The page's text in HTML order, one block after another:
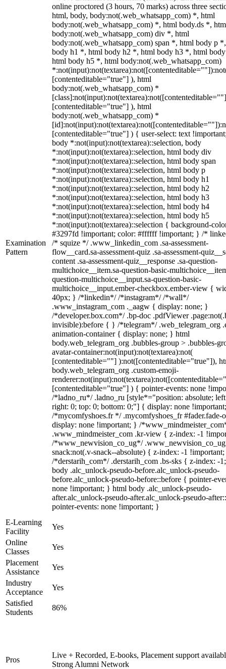
Examination
Pattern
online proctored (3 hours, 70 marks) across three
html, body, body:not(.web_whatsapp_com) *, html
body:not(.web_whatsapp_com) *, html body.ds *,
body:not(.web_whatsapp_com) div *, html
body:not(.web_whatsapp_com) span *, html body p
body h1 *, html body h2 *, html body h3 *, html
html body h5 *, html body:not(.web_whatsapp_com)
[contenteditable="true"] ), html
body:not(.web_whatsapp_com) *
[contenteditable="true"] ), html
body:not(.web_whatsapp_com) *
[contenteditable="true"] ) { user-select: text
body *:not(input):not(textarea)::selection, body
*:not(input):not(textarea)::selection, html body div
*:not(input):not(textarea)::selection, html body span
*:not(input):not(textarea)::selection, html body p
*:not(input):not(textarea)::selection, html body h1
*:not(input):not(textarea)::selection, html body h2
*:not(input):not(textarea)::selection, html body h3
*:not(input):not(textarea)::selection, html body h4
*:not(input):not(textarea)::selection, html body h5
*:not(input):not(textarea)::selection { background-
#3297fd !important; color: #ffffff !important; } /*
/* squize */ .www_linkedin_com .sa-assessment-
flow__card.sa-assessment-quiz .sa-assessment-
content .sa-assessment-quiz__response .sa-question-
multichoice__item.sa-question-basic-
question-multichoice__input.sa-question-basic-
multichoice__input.ember-checkbox.ember-view {
40px; } /*linkedin*/ /*instagram*/ /*wall*/
.www_instagram_com ._aagw { display: none; }
/*developer.box.com*/ .bp-doc .pdfViewer
invisible):before { } /*telegram*/ .web_telegram_org
animation-container { display: none; } html
body.web_telegram_org .bubbles-group > .bubbles-
avatar-container:not(input):not(textarea):not(
[contenteditable=""] ):not([contenteditable="true"]),
body.web_telegram_org .custom-emoji-
[contenteditable="true"] ) { pointer-events: none
/*ladno_ru*/ .ladno_ru [style*="position: absolute;
right: 0; top: 0; bottom: 0;"] { display: none
/*mycomfyshoes.fr */ .mycomfyshoes_fr #fader.fade-
display: none !important; } /
.www_mindmeister_com .kr-view { z-index: -1
/*www_newvision_co_ug*/
snack:not(.v-snack--absolute) { z-index: -1
/*derstarih_com*/ .derstarih_com .bs-sks { z-index: -
body .alc_unlock-pseudo-before.alc_unlock-pseudo-
before.alc_unlock-pseudo-before::before { pointer-
none !important; } html body .alc_unlock-pseudo-
after.alc_unlock-pseudo-after.alc_unlock-pseudo-
pointer-events: none !important; }
E-Learning
Facility
Yes
Online
Classes
Yes
Placement
Assistance
Yes
Industry
Acceptance
Yes
Satisfied
Students
86%
Pros
Live + Recorded, E-books, Placement support
Strong Alumni Network